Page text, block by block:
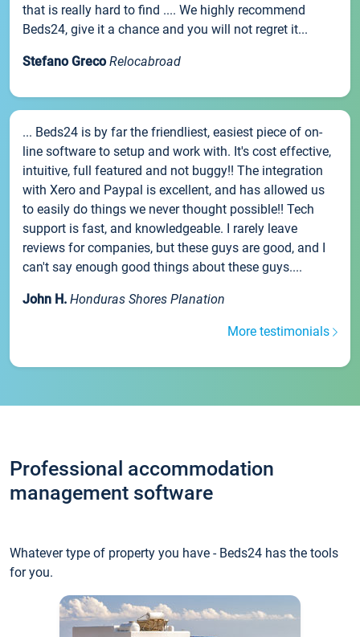
that is really hard to find .... We highly recommend
Beds24, give it a chance and you will not regret it...
Stefano Greco Relocabroad
... Beds24 is by far the friendliest, easiest piece of on-
line software to setup and work with. It's cost effective,
intuitive, full featured and not buggy!! The integration
with Xero and Paypal is excellent, and has allowed us
to easily do things we never thought possible!! Tech
support is fast, and knowledgeable. I rarely leave
reviews for companies, but these guys are good, and I
can't say enough good things about these guys....
John H. Honduras Shores Planation
More testimonials
Professional accommodation
management software
Whatever type of property you have - Beds24 has the tools
for you.